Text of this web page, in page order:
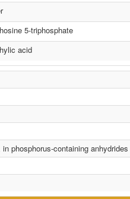
5-triphosphate
acid
phosphorus-containing anhydrides